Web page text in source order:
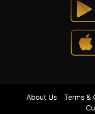
About Us Terms &